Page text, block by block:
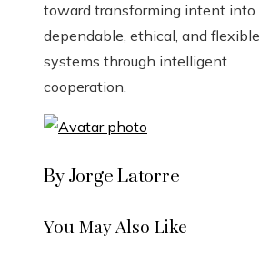
toward transforming intent into
dependable, ethical, and flexible
systems through intelligent
cooperation.
By Jorge Latorre
You May Also Like